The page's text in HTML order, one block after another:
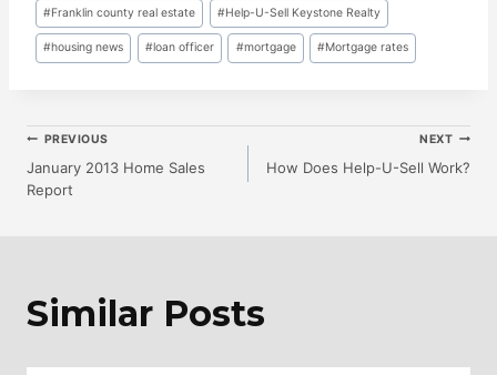
#Franklin county real estate #Help-U-Sell Keystone Realty
#housing news #loan officer #mortgage #Mortgage rates
Post
Navigation
PREVIOUS
January 2013 Home Sales
Report
NEXT
How Does Help-U-Sell Work?
Similar Posts